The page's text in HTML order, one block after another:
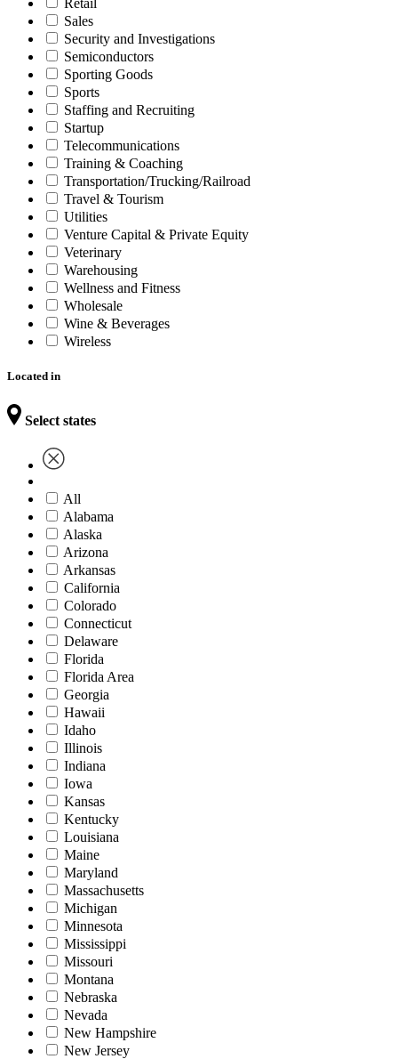
Retail
Sales
Security and Investigations
Semiconductors
Sporting Goods
Sports
Staffing and Recruiting
Startup
Telecommunications
Training & Coaching
Transportation/Trucking/Railroad
Travel & Tourism
Utilities
Venture Capital & Private Equity
Veterinary
Warehousing
Wellness and Fitness
Wholesale
Wine & Beverages
Wireless
Located in
Select states
All
Alabama
Alaska
Arizona
Arkansas
California
Colorado
Connecticut
Delaware
Florida
Florida Area
Georgia
Hawaii
Idaho
Illinois
Indiana
Iowa
Kansas
Kentucky
Louisiana
Maine
Maryland
Massachusetts
Michigan
Minnesota
Mississippi
Missouri
Montana
Nebraska
Nevada
New Hampshire
New Jersey